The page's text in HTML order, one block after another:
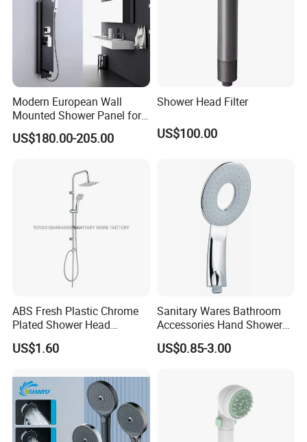
Modern European Wall
Mounted Shower Panel for
Bathroom Wholesale
US$180.00-205.00
Shower Head Filter
US$100.00
ABS Fresh Plastic Chrome
Plated Shower Head
Sanitary Ware
US$1.60
Sanitary Wares Bathroom
Accessories Hand Shower
Head Shower Set
US$0.85-3.00